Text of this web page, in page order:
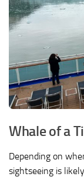
Whale of a
Depending on
sightseeing is